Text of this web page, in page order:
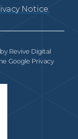
Notice.
Revive Digital
Google Privacy